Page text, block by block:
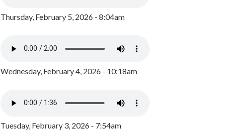
Thursday, February 5, 2026 - 8:04am
Wednesday, February 4, 2026 - 10:18am
Tuesday, February 3, 2026 - 7:54am